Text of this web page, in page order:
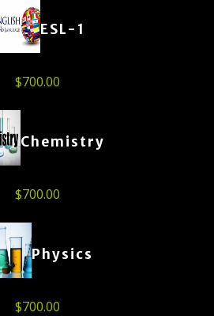
ESL-1
$700.00
Chemistry
$700.00
Physics
$700.00